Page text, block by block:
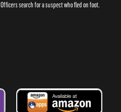
Officers search for a suspect who fled on foot.